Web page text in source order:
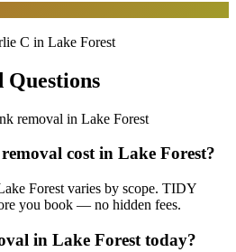
C in Lake Forest
Questions
removal in Lake Forest
cost in Lake Forest?
Forest varies by scope. TIDY
you book — no hidden fees.
in Lake Forest today?